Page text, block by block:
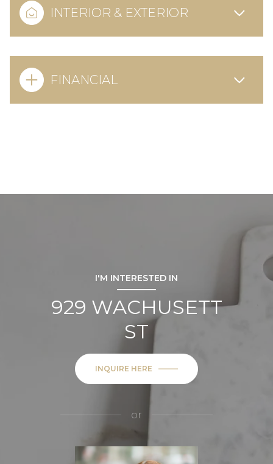
INTERIOR & EXTERIOR
FINANCIAL
I'M INTERESTED IN
929 WACHUSETT
ST
INQUIRE HERE
or